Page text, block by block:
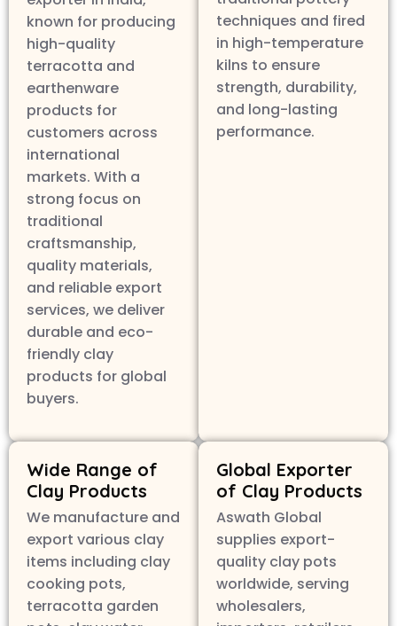
known for producing
high-quality
terracotta and
earthenware
products for
customers across
international
markets. With a
strong focus on
traditional
craftsmanship,
quality materials,
and reliable export
services, we deliver
durable and eco-
friendly clay
products for global
buyers.
techniques and fired
in high-temperature
kilns to ensure
strength, durability,
and long-lasting
performance.
Wide Range of
Clay Products
We manufacture and
export various clay
items including clay
cooking pots,
terracotta garden
Global Exporter
of Clay Products
Aswath Global
supplies export-
quality clay pots
worldwide, serving
wholesalers,